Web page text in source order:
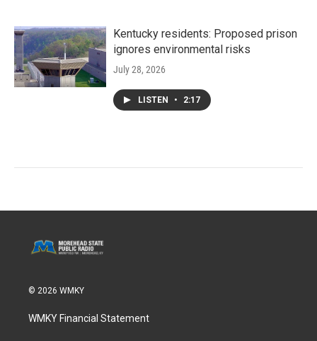
Kentucky residents: Proposed prison
ignores environmental risks
July 28, 2026
LISTEN • 2:17
© 2026 WMKY
WMKY Financial Statement